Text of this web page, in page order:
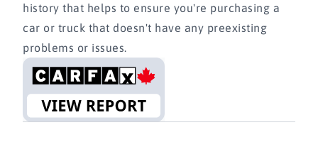
history that helps to ensure you're purchasing a
car or truck that doesn't have any preexisting
problems or issues.